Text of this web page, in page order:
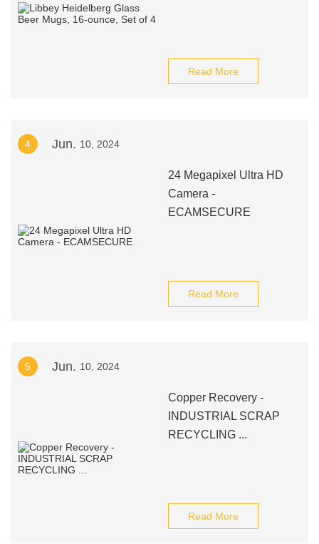
Read More
4 Jun. 10, 2024
24 Megapixel Ultra HD
Camera -
ECAMSECURE
Read More
5 Jun. 10, 2024
Copper Recovery -
INDUSTRIAL SCRAP
RECYCLING ...
Read More